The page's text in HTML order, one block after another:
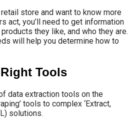
store and want to know more
act, you’ll need to get information
they like, and who they are.
will help you determine how to
Tools
data extraction tools on the
tools to complex ‘Extract,
solutions.